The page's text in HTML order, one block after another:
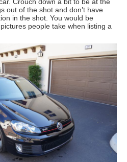
out of the shot and don’t have
in the shot. You would be
people take when listing a